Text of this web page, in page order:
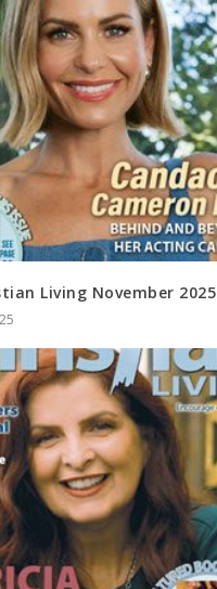
Living November 2025